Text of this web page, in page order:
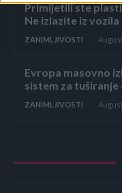
Primijetili ste
Ne izlazite iz vozila
ZANIMLJIVOSTI
Evropa masovno
sistem za
ZANIMLJIVOSTI